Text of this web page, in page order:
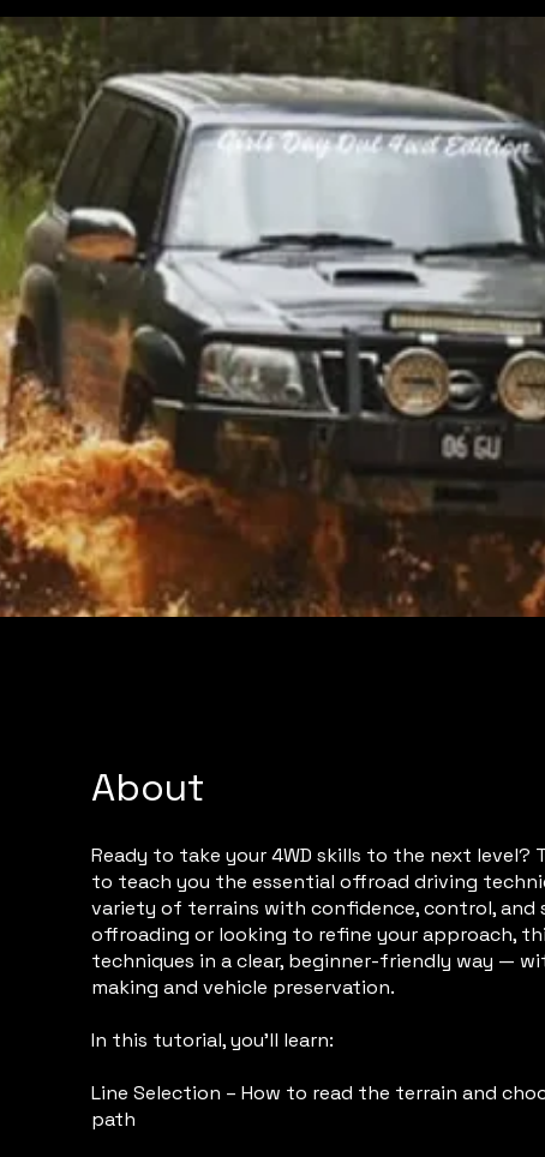
About
Ready to take your 4WD skills to the next level?
to teach you the essential offroad driving
variety of terrains with confidence, control, and
offroading or looking to refine your approach,
techniques in a clear, beginner-friendly way —
making and vehicle preservation.
In this tutorial, you’ll learn:
Line Selection – How to read the terrain and
path